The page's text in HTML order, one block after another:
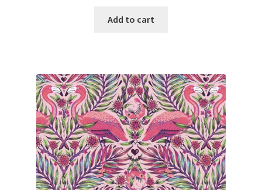
was:
Add to cart